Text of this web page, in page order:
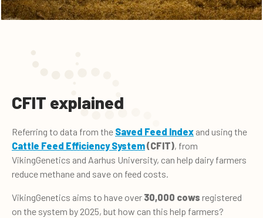
CFIT explained
Referring to data from the Saved Feed Index and using the
Cattle Feed Efficiency System(CFIT), from
VikingGenetics and Aarhus University, can help dairy farmers
reduce methane and save on feed costs.
VikingGenetics aims to have over 30,000 cows registered
on the system by 2025, but how can this help farmers?